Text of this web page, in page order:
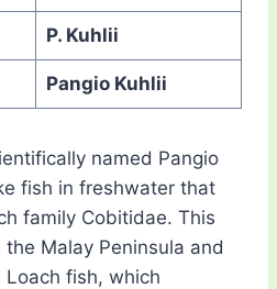
P. Kuhlii
Pangio Kuhlii
named Pangio
fish in freshwater that
family Cobitidae. This
Malay Peninsula and
Loach fish, which